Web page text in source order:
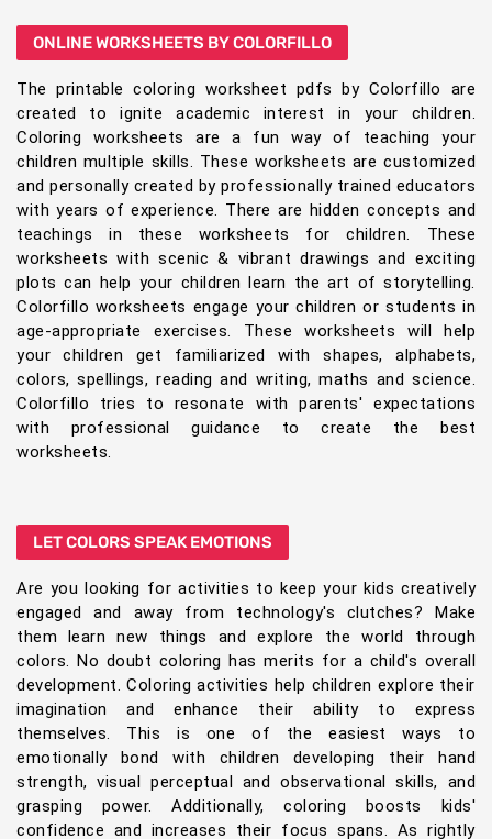
ONLINE WORKSHEETS BY COLORFILLO
The printable coloring worksheet pdfs by Colorfillo are
created to ignite academic interest in your children.
Coloring worksheets are a fun way of teaching your
children multiple skills. These worksheets are customized
and personally created by professionally trained educators
with years of experience. There are hidden concepts and
teachings in these worksheets for children. These
worksheets with scenic & vibrant drawings and exciting
plots can help your children learn the art of storytelling.
Colorfillo worksheets engage your children or students in
age-appropriate exercises. These worksheets will help
your children get familiarized with shapes, alphabets,
colors, spellings, reading and writing, maths and science.
Colorfillo tries to resonate with parents' expectations
with professional guidance to create the best
worksheets.
LET COLORS SPEAK EMOTIONS
Are you looking for activities to keep your kids creatively
engaged and away from technology's clutches? Make
them learn new things and explore the world through
colors. No doubt coloring has merits for a child's overall
development. Coloring activities help children explore their
imagination and enhance their ability to express
themselves. This is one of the easiest ways to
emotionally bond with children developing their hand
strength, visual perceptual and observational skills, and
grasping power. Additionally, coloring boosts kids'
confidence and increases their focus spans. As rightly